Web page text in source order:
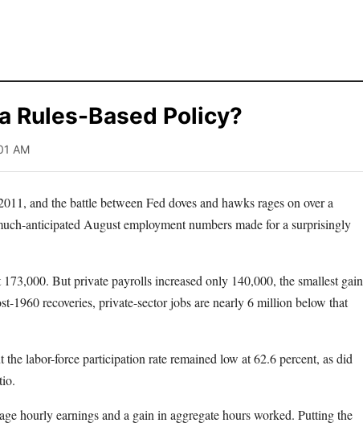
Rules-Based Policy?
AM
and the battle between Fed doves and hawks rages on over a
anticipated August employment numbers made for a surprisingly
But private payrolls increased only 140,000, the smallest gain
1960 recoveries, private-sector jobs are nearly 6 million below that
labor-force participation rate remained low at 62.6 percent, as did
hourly earnings and a gain in aggregate hours worked. Putting the